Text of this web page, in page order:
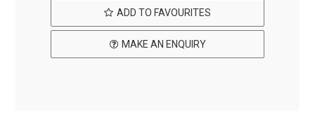
ADD TO FAVOURITES
MAKE AN ENQUIRY